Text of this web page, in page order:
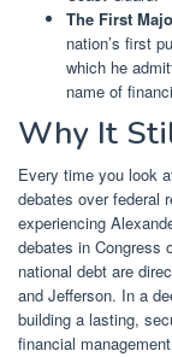
The First
nation’s first
which he
name of
Why It
Every time you look
debates over federal
experiencing
debates in Congress
national debt are
and Jefferson. In a
building a lasting,
financial